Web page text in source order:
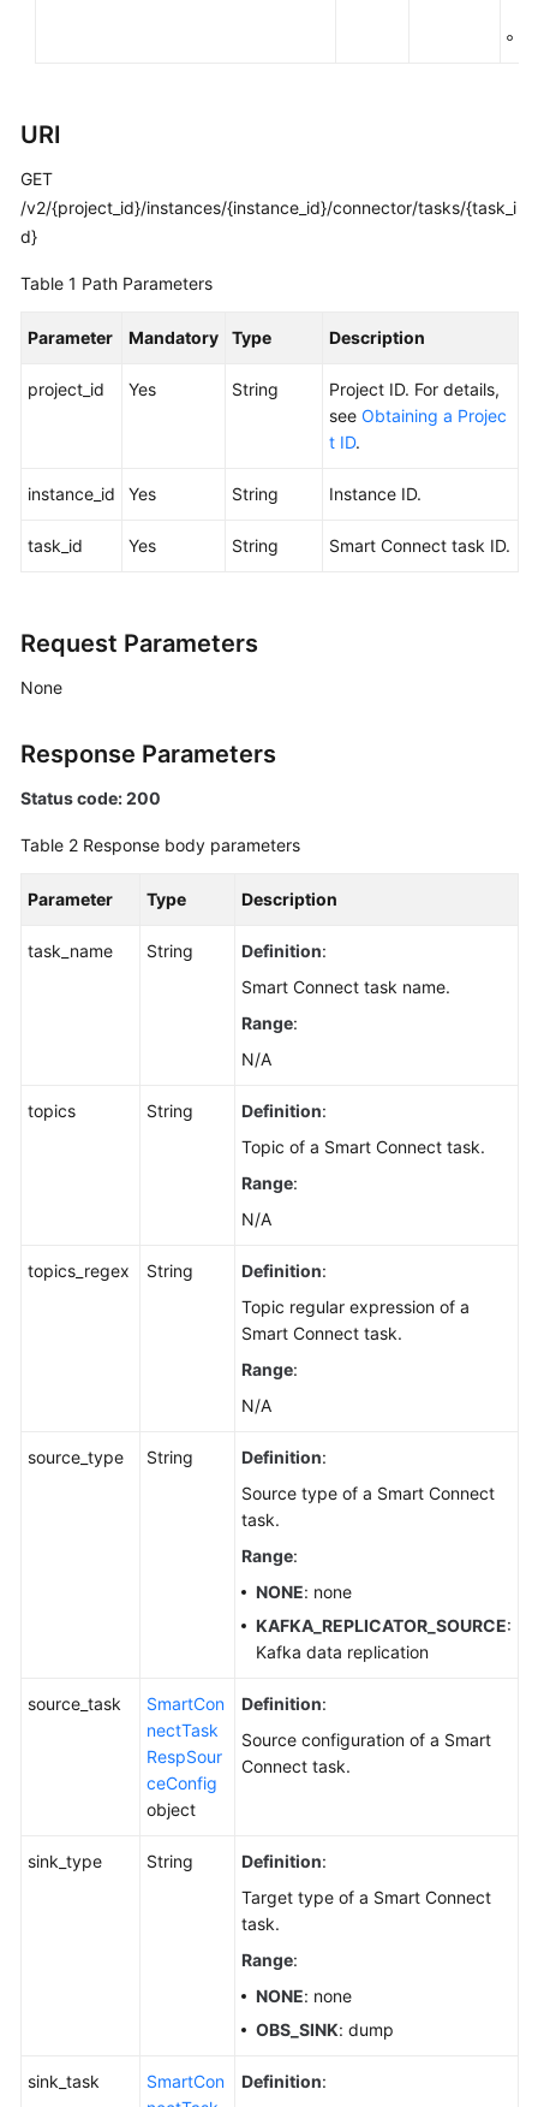
More
Documents
Shared
Level
Endpoints
URI
GET
/v2/{project_id}/instances/{instance_id}/connector/tasks/{task_i
d}
Table 1 Path Parameters
Parameter Mandatory Type Description
project_id Yes String
Project ID. For details,
see Obtaining a Projec
t ID.
instance_id Yes String Instance ID.
task_id Yes String Smart Connect task ID.
Request Parameters
None
Response Parameters
Status code: 200
Table 2 Response body parameters
Parameter Type Description
task_name String Definition:
Smart Connect task name.
Range:
N/A
topics String Definition:
Topic of a Smart Connect task.
Range:
N/A
topics_regex String Definition:
Topic regular expression of a
Smart Connect task.
Range:
N/A
source_type String Definition:
Source type of a Smart Connect
task.
Range:
NONE: none
KAFKA_REPLICATOR_SOURCE:
Kafka data replication
source_task
SmartCon
nectTask
RespSour
ceConfig
object
Definition:
Source configuration of a Smart
Connect task.
sink_type String Definition:
Target type of a Smart Connect
task.
Range:
NONE: none
OBS_SINK: dump
sink_task
SmartCon
Definition: